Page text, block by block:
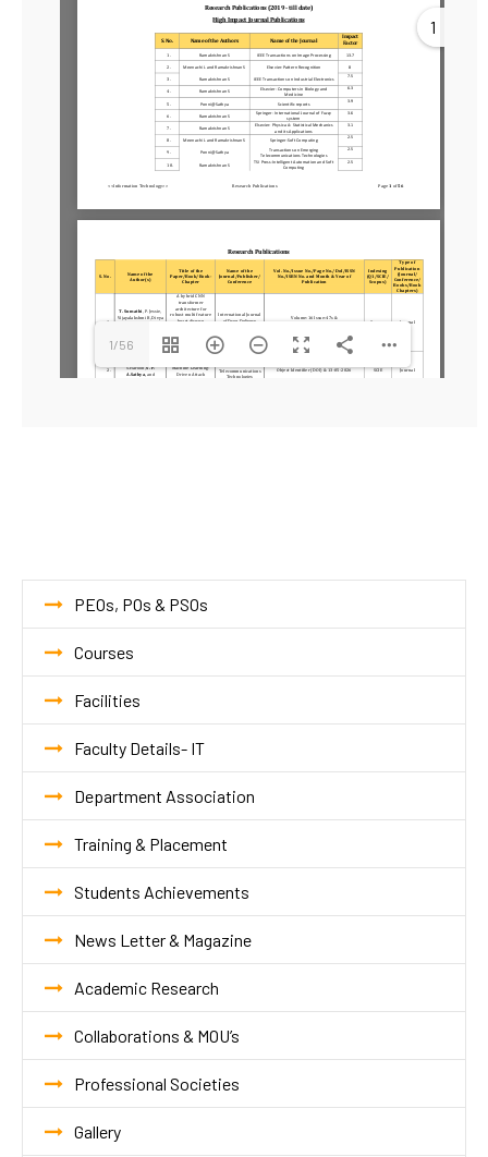
1/56
1
PEOs, POs & PSOs
Courses
Facilities
Faculty Details- IT
Department Association
Training & Placement
Students Achievements
News Letter & Magazine
Academic Research
Collaborations & MOU’s
Professional Societies
Gallery